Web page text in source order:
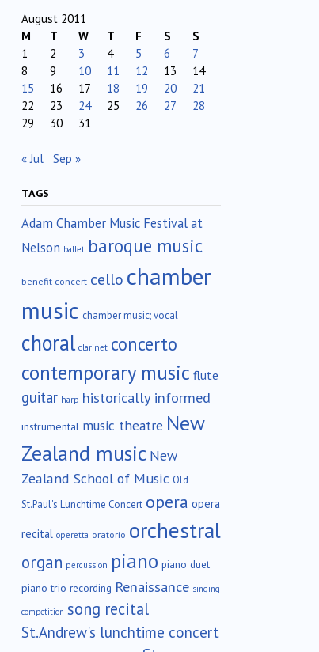
August 2011
M
T W T F S
S
1
2 3 4 5 6
7
8
9 10 11 12 13
14
15
16 17 18 19 20
21
22
23 24 25 26 27
28
29
30 31
« Jul Sep »
TAGS
Adam Chamber Music Festival at
Nelson ballet baroque music
benefit concert cello chamber
music chamber music; vocal
choral clarinet concerto
contemporary music flute
guitar harp historically informed
instrumental music theatre New
Zealand music New
Zealand School of Music Old
St.Paul's Lunchtime Concert opera opera
recital operetta oratorio orchestral
organ percussion piano piano duet
piano trio recording Renaissance singing
competition song recital
St.Andrew's lunchtime concert